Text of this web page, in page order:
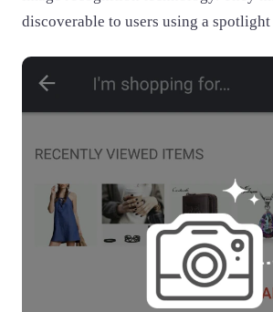
discoverable to users using a